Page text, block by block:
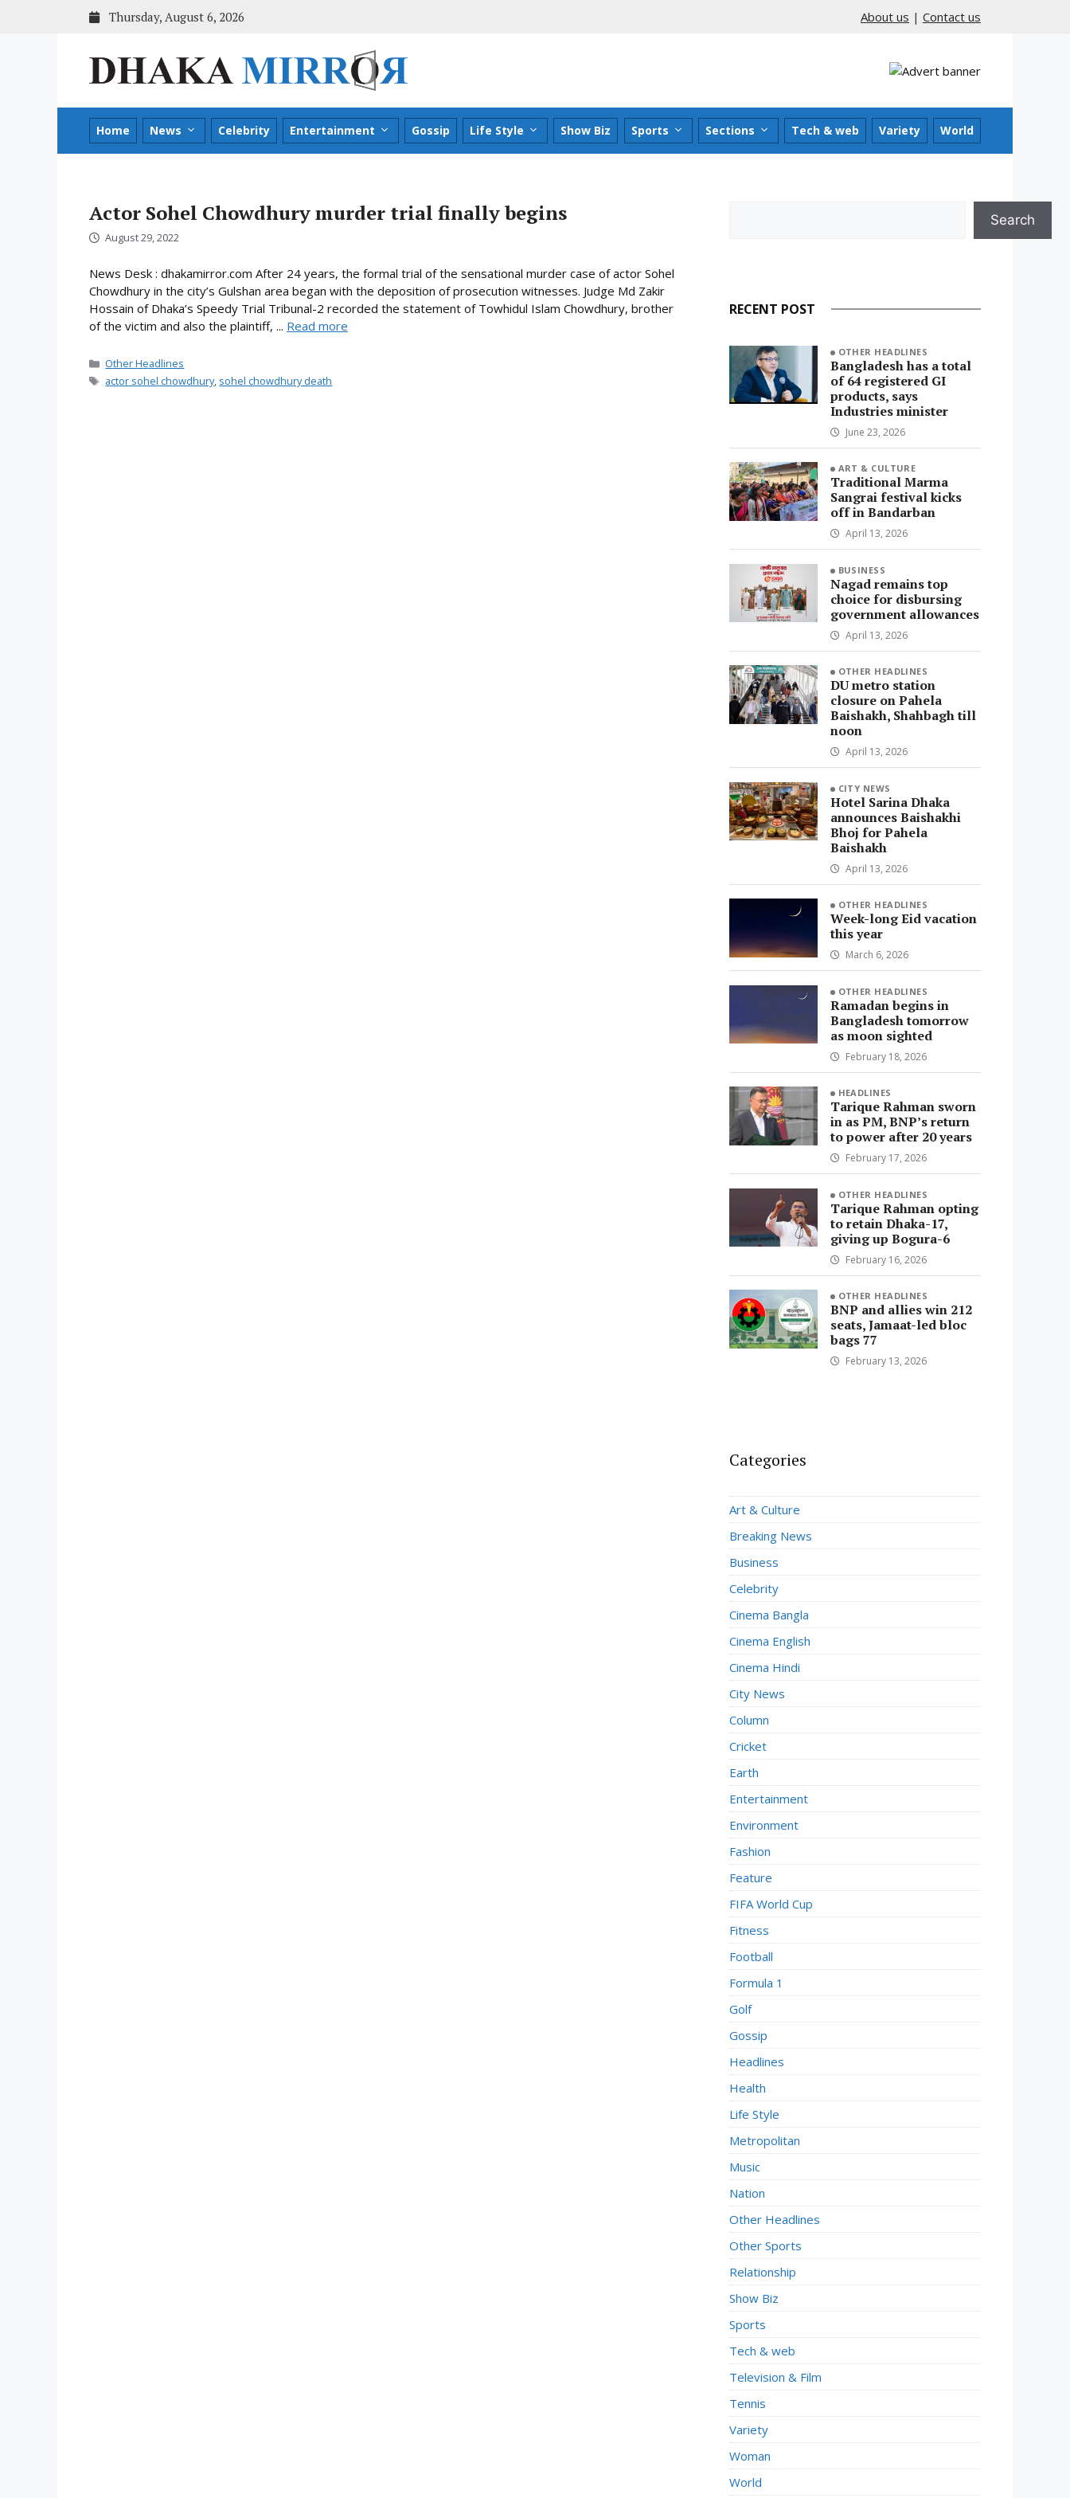
Thursday, August 6, 2026 About us | Contact us
Home News Celebrity Entertainment Gossip Life Style Show Biz Sports Sections Tech & web Variety World
Actor Sohel Chowdhury murder trial finally begins
August 29, 2022
News Desk : dhakamirror.com After 24 years, the formal trial of the sensational murder case of actor Sohel
Chowdhury in the city’s Gulshan area began with the deposition of prosecution witnesses. Judge Md Zakir
Hossain of Dhaka’s Speedy Trial Tribunal-2 recorded the statement of Towhidul Islam Chowdhury, brother
of the victim and also the plaintiff, ... Read more
Categories
Other Headlines
Tags
actor sohel chowdhury, sohel chowdhury death
Search
RECENT POST
OTHER HEADLINES
Bangladesh has a total
of 64 registered GI
products, says
Industries minister
June 23, 2026
ART & CULTURE
Traditional Marma
Sangrai festival kicks
off in Bandarban
April 13, 2026
BUSINESS
Nagad remains top
choice for disbursing
government allowances
April 13, 2026
OTHER HEADLINES
DU metro station
closure on Pahela
Baishakh, Shahbagh till
noon
April 13, 2026
CITY NEWS
Hotel Sarina Dhaka
announces Baishakhi
Bhoj for Pahela
Baishakh
April 13, 2026
OTHER HEADLINES
Week-long Eid vacation
this year
March 6, 2026
OTHER HEADLINES
Ramadan begins in
Bangladesh tomorrow
as moon sighted
February 18, 2026
HEADLINES
Tarique Rahman sworn
in as PM, BNP’s return
to power after 20 years
February 17, 2026
OTHER HEADLINES
Tarique Rahman opting
to retain Dhaka-17,
giving up Bogura-6
February 16, 2026
OTHER HEADLINES
BNP and allies win 212
seats, Jamaat-led bloc
bags 77
February 13, 2026
Categories
Art & Culture
Breaking News
Business
Celebrity
Cinema Bangla
Cinema English
Cinema Hindi
City News
Column
Cricket
Earth
Entertainment
Environment
Fashion
Feature
FIFA World Cup
Fitness
Football
Formula 1
Golf
Gossip
Headlines
Health
Life Style
Metropolitan
Music
Nation
Other Headlines
Other Sports
Relationship
Show Biz
Sports
Tech & web
Television & Film
Tennis
Variety
Woman
World